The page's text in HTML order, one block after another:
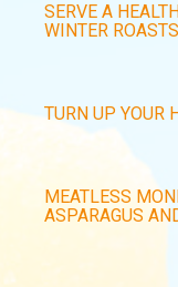
SERVE A
WINTER ROASTS
TURN UP YOUR
MEATLESS
ASPARAGUS